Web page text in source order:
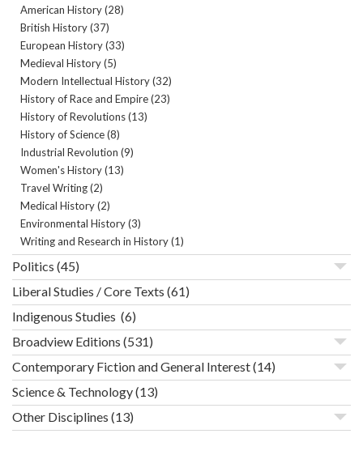
American History(28)
British History(37)
European History(33)
Medieval History(5)
Modern Intellectual History(32)
History of Race and Empire(23)
History of Revolutions(13)
History of Science(8)
Industrial Revolution (9)
Women's History(13)
Travel Writing(2)
Medical History(2)
Environmental History(3)
Writing and Research in History(1)
Politics (45)
Liberal Studies / Core Texts (61)
Indigenous Studies (6)
Broadview Editions (531)
Contemporary Fiction and General Interest(14)
Science & Technology(13)
Other Disciplines (13)